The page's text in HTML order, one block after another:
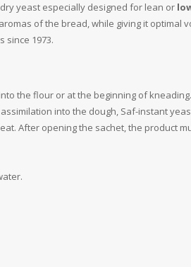
yeast especially designed for lean or
of the bread, while giving it optimal
since 1973.
the flour or at the beginning of kneading.
into the dough, Saf-instant
After opening the sachet, the product